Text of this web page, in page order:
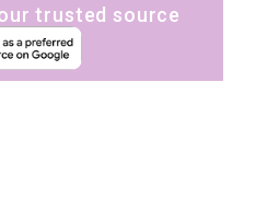
trusted source